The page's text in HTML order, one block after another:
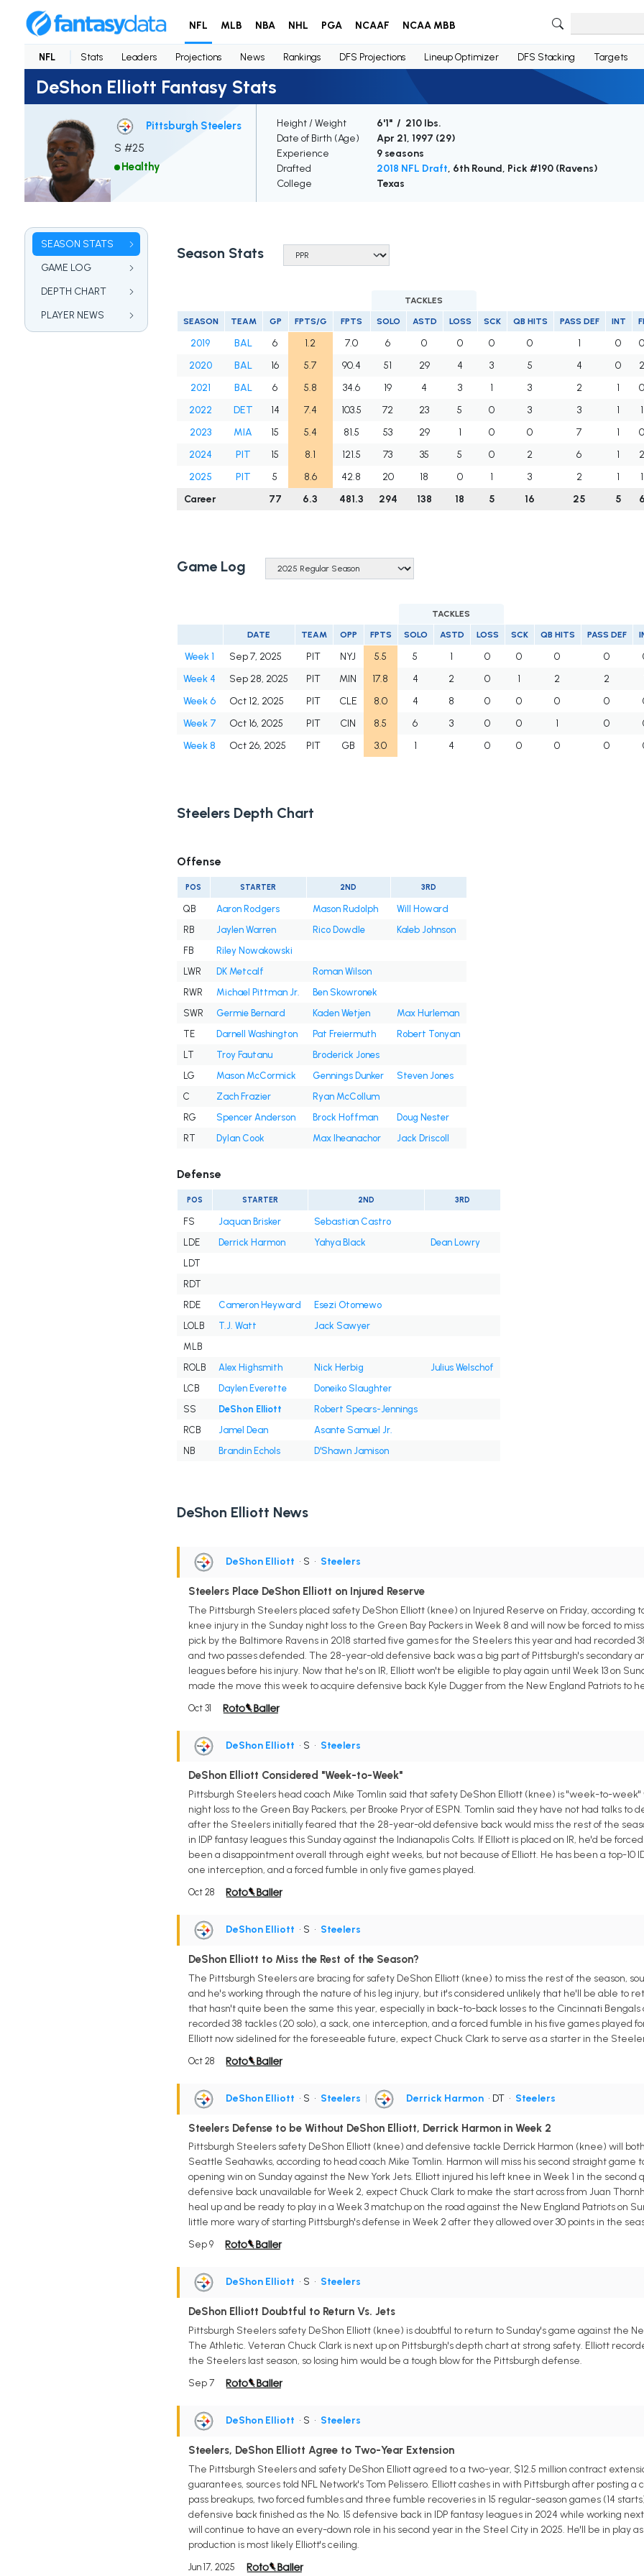
NFL MLB NBA NHL PGA NCAAF NCAA MBB
NFL Stats Leaders Projections News Rankings DFS Projections Lineup Optimizer DFS Stacking Targets
DeShon Elliott Fantasy Stats
Pittsburgh Steelers
S #25
Healthy
Height / Weight
6'1" / 210 lbs.
Date of Birth (Age)
Apr 21, 1997 (29)
Experience
9 seasons
Drafted
2018 NFL Draft, 6th Round, Pick #190 (Ravens)
College
Texas
SEASON STATS
GAME LOG
DEPTH CHART
PLAYER NEWS
Season Stats
TACKLES
SEASON TEAM GP FPTS/G FPTS SOLO ASTD LOSS SCK QB HITS PASS DEF INT
2019 BAL 6 1.2 7.0 6 0 0 0 0 1 0 0
2020
BAL 16 5.7 90.4 51 29 4 3 5 4 0 2
2021
BAL 6 5.8 34.6 19 4 3 1 3 2 1 0
2022
DET 14 7.4 103.5 72 23 5 0 3 3 1 1
2023
MIA 15 5.4 81.5 53 29 1 0 0 7 1 0
2024
PIT 15 8.1 121.5 73 35 5 0 2 6 1 2
2025
PIT 5 8.6 42.8 20 18 0 1 3 2 1 1
Career
77 6.3 481.3 294 138 18 5 16 25 5 6
Game Log
TACKLES
DATE TEAM OPP FPTS SOLO ASTD LOSS SCK QB HITS PASS DEF
Week 1 Sep 7, 2025 PIT NYJ 5.5 5 1 0 0 0 0
Week 4
Sep 28, 2025 PIT MIN 17.8 4 2 0 1 2 2
Week 6
Oct 12, 2025 PIT CLE 8.0 4 8 0 0 0 0
Week 7
Oct 16, 2025 PIT CIN 8.5 6 3 0 0 1 0
Week 8
Oct 26, 2025 PIT GB 3.0 1 4 0 0 0 0
Steelers Depth Chart
Offense
POS STARTER 2ND 3RD
QB Aaron Rodgers Mason Rudolph
Will Howard
RB
Jaylen Warren Rico Dowdle
Kaleb Johnson
FB
Riley Nowakowski
LWR
DK Metcalf
Roman Wilson
RWR
Michael Pittman Jr.
Ben Skowronek
SWR
Germie Bernard Kaden Wetjen
Max Hurleman
TE
Darnell Washington Pat Freiermuth
Robert Tonyan
LT
Troy Fautanu
Broderick Jones
LG
Mason McCormick Gennings Dunker
Steven Jones
C
Zach Frazier
Ryan McCollum
RG
Spencer Anderson Brock Hoffman
Doug Nester
RT
Dylan Cook Max Iheanachor Jack Driscoll
Defense
POS STARTER 2ND 3RD
FS Jaquan Brisker
Sebastian Castro
LDE
Derrick Harmon Yahya Black
Dean Lowry
LDT
RDT
RDE
Cameron Heyward
Esezi Otomewo
LOLB
T.J. Watt
Jack Sawyer
MLB
ROLB
Alex Highsmith Nick Herbig
Julius Welschof
LCB
Daylen Everette
Doneiko Slaughter
SS
DeShon Elliott
Robert Spears-Jennings
RCB
Jamel Dean
Asante Samuel Jr.
NB
Brandin Echols D'Shawn Jamison
DeShon Elliott News
DeShon Elliott • S • Steelers
Steelers Place DeShon Elliott on Injured Reserve
The Pittsburgh Steelers placed safety DeShon Elliott (knee) on Injured Reserve on Friday, according
knee injury in the Sunday night loss to the Green Bay Packers in Week 8 and will now be forced to
pick by the Baltimore Ravens in 2018 started five games for the Steelers this year and had recorded
and two passes defended. The 28-year-old defensive back was a big part of Pittsburgh's secondary
leagues before his injury. Now that he's on IR, Elliott won't be eligible to play again until Week 13 on
made the move this week to acquire defensive back Kyle Dugger from the New England Patriots to
Oct 31
DeShon Elliott • S • Steelers
DeShon Elliott Considered "Week-to-Week"
Pittsburgh Steelers head coach Mike Tomlin said that safety DeShon Elliott (knee) is "week-to-
night loss to the Green Bay Packers, per Brooke Pryor of ESPN. Tomlin said they have not had talks to
after the Steelers initially feared that the 28-year-old defensive back would miss the rest of the
in IDP fantasy leagues this Sunday against the Indianapolis Colts. If Elliott is placed on IR, he'd be
been a disappointment overall through eight weeks, but not because of Elliott. He has been a top-10
one interception, and a forced fumble in only five games played.
Oct 28
DeShon Elliott • S • Steelers
DeShon Elliott to Miss the Rest of the Season?
The Pittsburgh Steelers are bracing for safety DeShon Elliott (knee) to miss the rest of the season,
and he's working through the nature of his leg injury, but it's considered unlikely that he'll be able to
that hasn't quite been the same this year, especially in back-to-back losses to the Cincinnati
recorded 38 tackles (20 solo), a sack, one interception, and a forced fumble in his five games played
Elliott now sidelined for the foreseeable future, expect Chuck Clark to serve as a starter in the
Oct 28
DeShon Elliott • S • Steelers | Derrick Harmon • DT • Steelers
Steelers Defense to be Without DeShon Elliott, Derrick Harmon in Week 2
Pittsburgh Steelers safety DeShon Elliott (knee) and defensive tackle Derrick Harmon (knee) will
Seattle Seahawks, according to head coach Mike Tomlin. Harmon will miss his second straight
opening win on Sunday against the New York Jets. Elliott injured his left knee in Week 1 in the
defensive back unavailable for Week 2, expect Chuck Clark to make the start across from Juan
heal up and be ready to play in a Week 3 matchup on the road against the New England Patriots on
little more wary of starting Pittsburgh's defense in Week 2 after they allowed over 30 points in the
Sep 9
DeShon Elliott • S • Steelers
DeShon Elliott Doubtful to Return Vs. Jets
Pittsburgh Steelers safety DeShon Elliott (knee) is doubtful to return to Sunday's game against the
The Athletic. Veteran Chuck Clark is next up on Pittsburgh's depth chart at strong safety. Elliott
the Steelers last season, so losing him would be a tough blow for the Pittsburgh defense.
Sep 7
DeShon Elliott • S • Steelers
Steelers, DeShon Elliott Agree to Two-Year Extension
The Pittsburgh Steelers and safety DeShon Elliott agreed to a two-year, $12.5 million contract
guarantees, sources told NFL Network's Tom Pelissero. Elliott cashes in with Pittsburgh after posting
pass breakups, two forced fumbles and three fumble recoveries in 15 regular-season games (14
defensive back finished as the No. 15 defensive back in IDP fantasy leagues in 2024 while working
will continue to have an every-down role in his second year in the Steel City in 2025. He'll be in play
production is most likely Elliott's ceiling.
Jun 17, 2025